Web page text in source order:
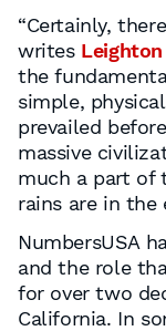
“Certainly,
writes
the
simple,
prevailed
massive
much a part of
rains are in the
NumbersUSA
and the role
for over two
California. In